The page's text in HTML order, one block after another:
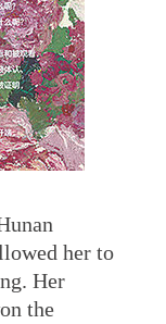
her to
Her
the